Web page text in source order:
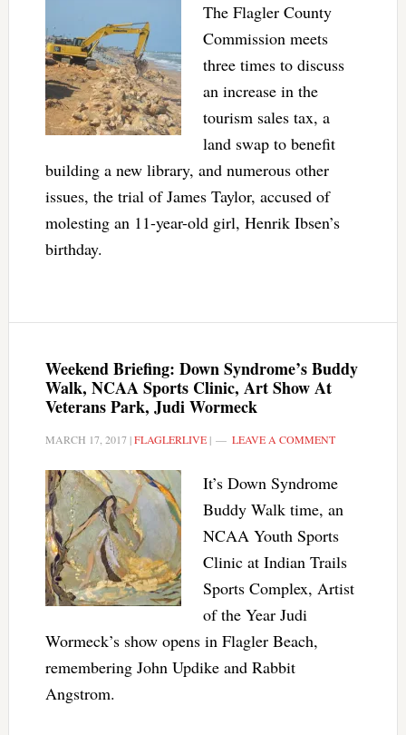
The Flagler County
Commission meets
three times to discuss
an increase in the
tourism sales tax, a
land swap to benefit
building a new library, and numerous other
issues, the trial of James Taylor, accused of
molesting an 11-year-old girl, Henrik Ibsen’s
birthday.
Weekend Briefing: Down Syndrome’s Buddy
Walk, NCAA Sports Clinic, Art Show At
Veterans Park, Judi Wormeck
MARCH 17, 2017|FLAGLERLIVE| LEAVE A COMMENT
It’s Down Syndrome
Buddy Walk time, an
NCAA Youth Sports
Clinic at Indian Trails
Sports Complex, Artist
of the Year Judi
Wormeck’s show opens in Flagler Beach,
remembering John Updike and Rabbit
Angstrom.